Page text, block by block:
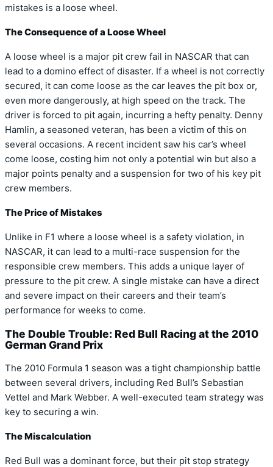
mistakes is a loose wheel.
The Consequence of a Loose Wheel
A loose wheel is a major pit crew fail in NASCAR that can
lead to a domino effect of disaster. If a wheel is not correctly
secured, it can come loose as the car leaves the pit box or,
even more dangerously, at high speed on the track. The
driver is forced to pit again, incurring a hefty penalty. Denny
Hamlin, a seasoned veteran, has been a victim of this on
several occasions. A recent incident saw his car’s wheel
come loose, costing him not only a potential win but also a
major points penalty and a suspension for two of his key pit
crew members.
The Price of Mistakes
Unlike in F1 where a loose wheel is a safety violation, in
NASCAR, it can lead to a multi-race suspension for the
responsible crew members. This adds a unique layer of
pressure to the pit crew. A single mistake can have a direct
and severe impact on their careers and their team’s
performance for weeks to come.
The Double Trouble: Red Bull Racing at the 2010
German Grand Prix
The 2010 Formula 1 season was a tight championship battle
between several drivers, including Red Bull’s Sebastian
Vettel and Mark Webber. A well-executed team strategy was
key to securing a win.
The Miscalculation
Red Bull was a dominant force, but their pit stop strategy